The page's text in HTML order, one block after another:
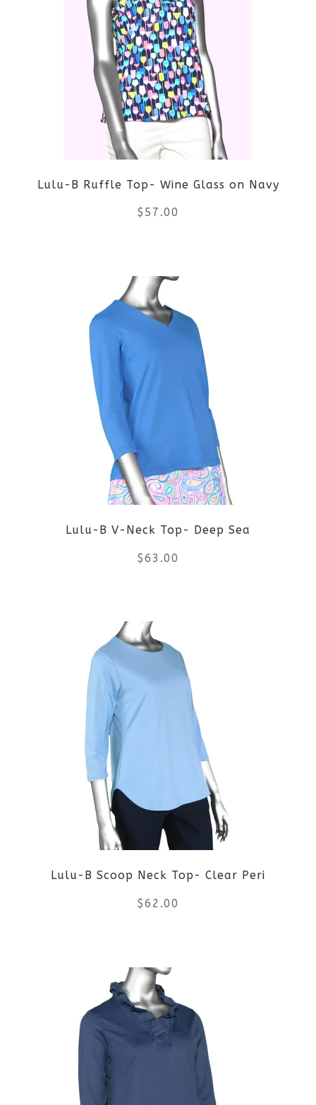
variants.
The
options
may
be
chosen
on
product
page
Lulu-B Ruffle Top- Wine Glass on Navy
$ 57.00
product
has
multiple
variants.
may
be
chosen
on
page
Lulu-B V-Neck Top- Deep Sea
$63.00
multiple
variants.
may
be
chosen
on
product
page
Lulu-B Scoop Neck Top- Clear Peri
$62.00
product
has
multiple
variants.